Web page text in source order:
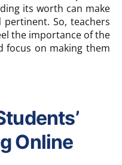
its worth can make
So, teachers
the importance of the
focus on making them
Online